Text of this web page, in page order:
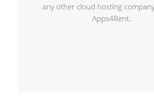
any other cloud hosting
Apps4Rent.